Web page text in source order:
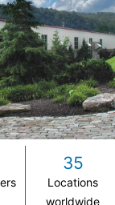
35
Locations
worldwide